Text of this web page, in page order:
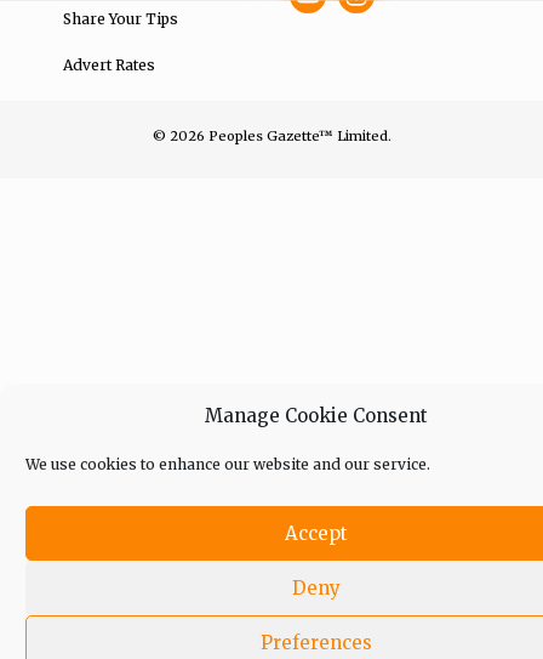
Manage Cookie Consent
We use cookies to enhance our website and our service.
Accept
Deny
Preferences
Share Your Tips
Advert Rates
© 2026 Peoples Gazette™ Limited.